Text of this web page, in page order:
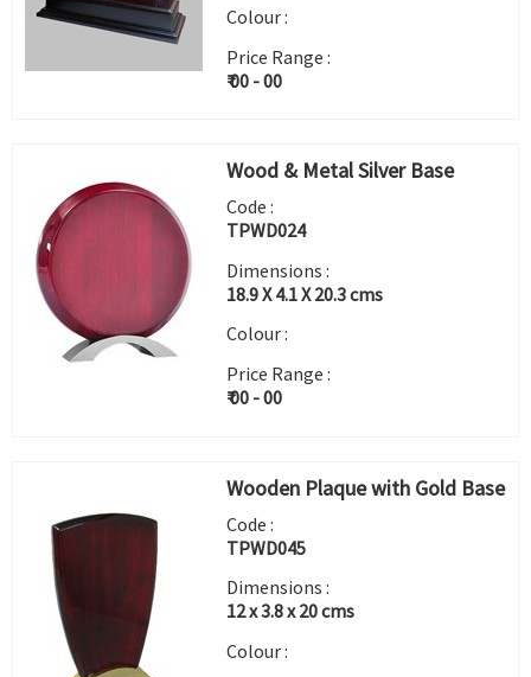
Colour :
Price Range :
₹ 00 - 00
Wood & Metal Silver Base
Code :
TPWD024
Dimensions :
18.9 X 4.1 X 20.3 cms
Colour :
Price Range :
₹ 00 - 00
Wooden Plaque with Gold Base
Code :
TPWD045
Dimensions :
12 x 3.8 x 20 cms
Colour :